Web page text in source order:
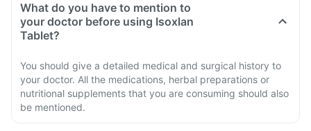
What do you have to mention to
your doctor before using Isoxlan
Tablet?
You should give a detailed medical and surgical history to
your doctor. All the medications, herbal preparations or
nutritional supplements that you are consuming should also
be mentioned.